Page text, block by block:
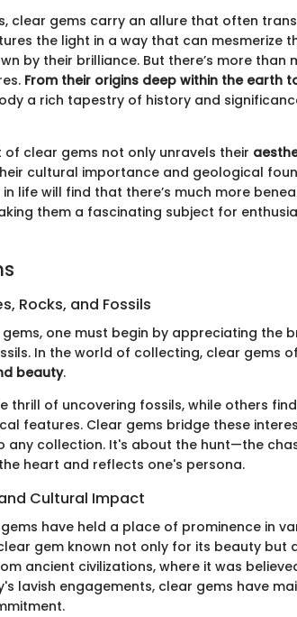
clear gems carry an allure that often
the light in a way that can mesmerize
by their brilliance. But there’s more than
From their origins deep within the earth
a rich tapestry of history and
of clear gems not only unravels their
cultural importance and geological
life will find that there’s much more
them a fascinating subject for
Rocks, and Fossils
one must begin by appreciating the
In the world of collecting, clear gems
beauty.
thrill of uncovering fossils, while others
features. Clear gems bridge these
any collection. It's about the hunt—the
heart and reflects one's persona.
Cultural Impact
have held a place of prominence in
gem known not only for its beauty but
ancient civilizations, where it was
lavish engagements, clear gems have